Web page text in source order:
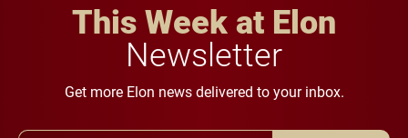
This Week at Elon
Newsletter
Get more Elon news delivered to your inbox.